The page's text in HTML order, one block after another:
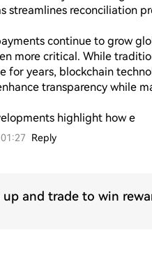
streamlines reconciliation
continue to grow
more critical. While
for years, blockchain
transparency while
highlight how e
Reply
up and trade to win